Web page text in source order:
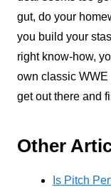
gut, do your
you build your
right know-how,
own classic
get out there and
Other
Is Pitch